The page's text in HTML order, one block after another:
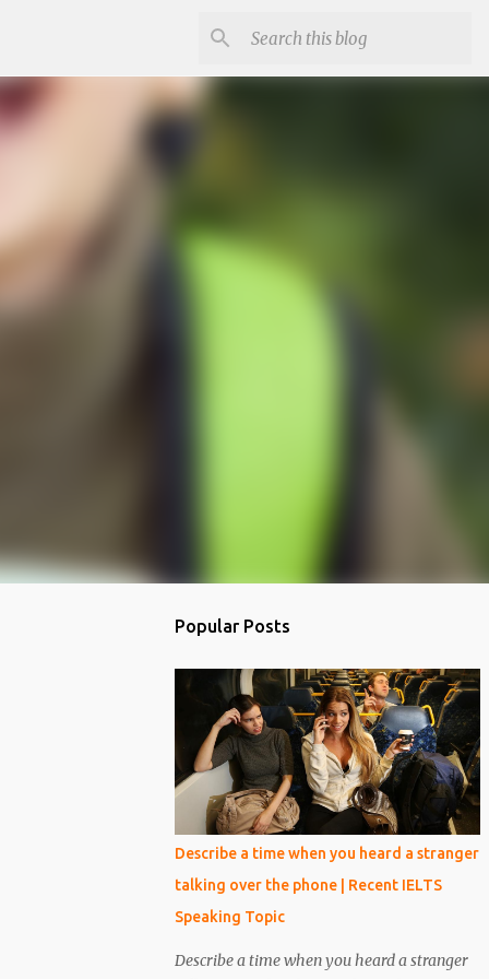
Popular Posts
Describe a time when you heard a stranger
talking over the phone | Recent IELTS
Speaking Topic
Describe a time when you heard a stranger